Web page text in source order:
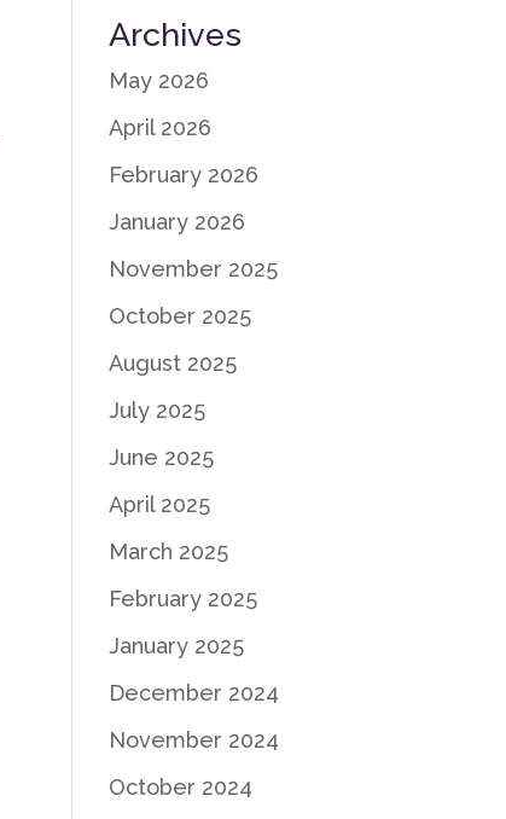
Archives
May 2026
April 2026
February 2026
January 2026
November 2025
October 2025
August 2025
July 2025
June 2025
April 2025
March 2025
February 2025
January 2025
December 2024
November 2024
October 2024